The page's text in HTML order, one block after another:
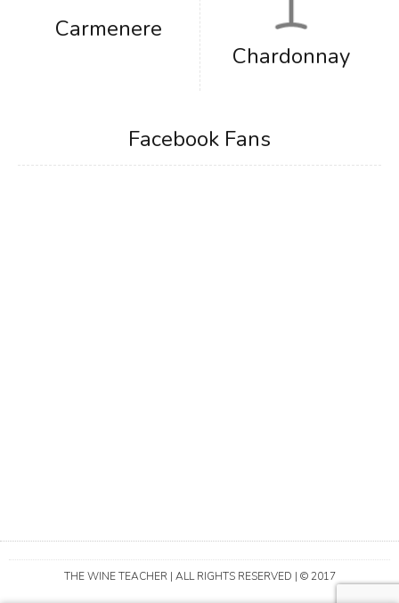
Carmenere
Chardonnay
Facebook Fans
THE WINE TEACHER | ALL RIGHTS RESERVED | © 2017